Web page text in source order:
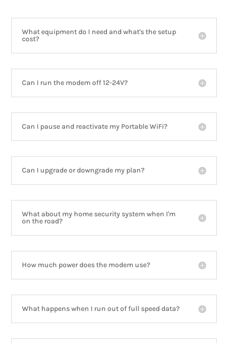
What equipment do I need and what's the setup
cost?
Can I run the modem off 12-24V?
Can I pause and reactivate my Portable WiFi?
Can I upgrade or downgrade my plan?
What about my home security system when I'm
on the road?
How much power does the modem use?
What happens when I run out of full speed data?